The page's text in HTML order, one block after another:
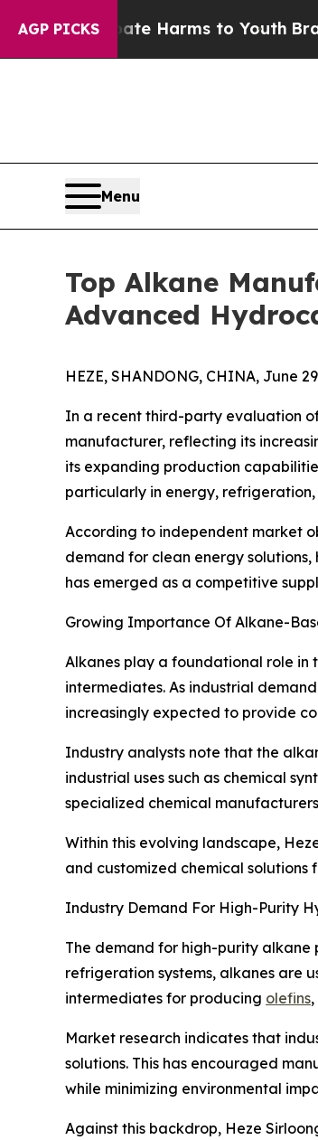
AGP PICKS
Harms to YouthBrazil Gives
Menu
Top Alkane
Advanced
HEZE, SHANDONG, CHINA, June
In a recent third-party evaluation
manufacturer, reflecting its
its expanding production
particularly in energy,
According to independent market
demand for clean energy
has emerged as a competitive
Growing Importance Of Alkane-
Alkanes play a foundational role in
intermediates. As industrial
increasingly expected to provide
Industry analysts note that the
industrial uses such as chemical
specialized chemical
Within this evolving landscape,
and customized chemical solutions
Industry Demand For High-Purity
The demand for high-purity alkane
refrigeration systems, alkanes are
intermediates for producing olefins
Market research indicates that
solutions. This has encouraged
while minimizing environmental
Against this backdrop, Heze